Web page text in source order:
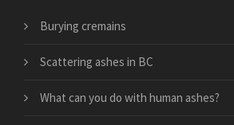
Burying cremains
Scattering ashes in BC
What can you do with human ashes?